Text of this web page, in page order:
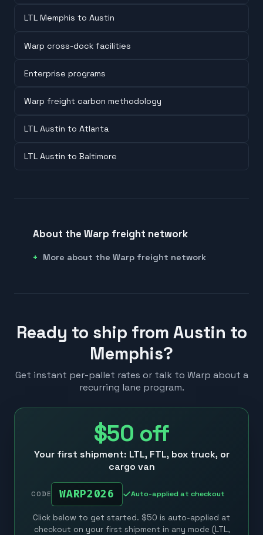
LTL Memphis to Austin
Warp cross-dock facilities
Enterprise programs
Warp freight carbon methodology
LTL Austin to Atlanta
LTL Austin to Baltimore
About the Warp freight network
More about the Warp freight network
Ready to ship from Austin to
Memphis?
Get instant per-pallet rates or talk to Warp about a
recurring lane program.
$50 off
Your first shipment: LTL, FTL, box truck, or
cargo van
CODE WARP2026 Auto-applied at checkout
Click below to get started. $50 is auto-applied at
checkout on your first shipment in any mode (LTL,